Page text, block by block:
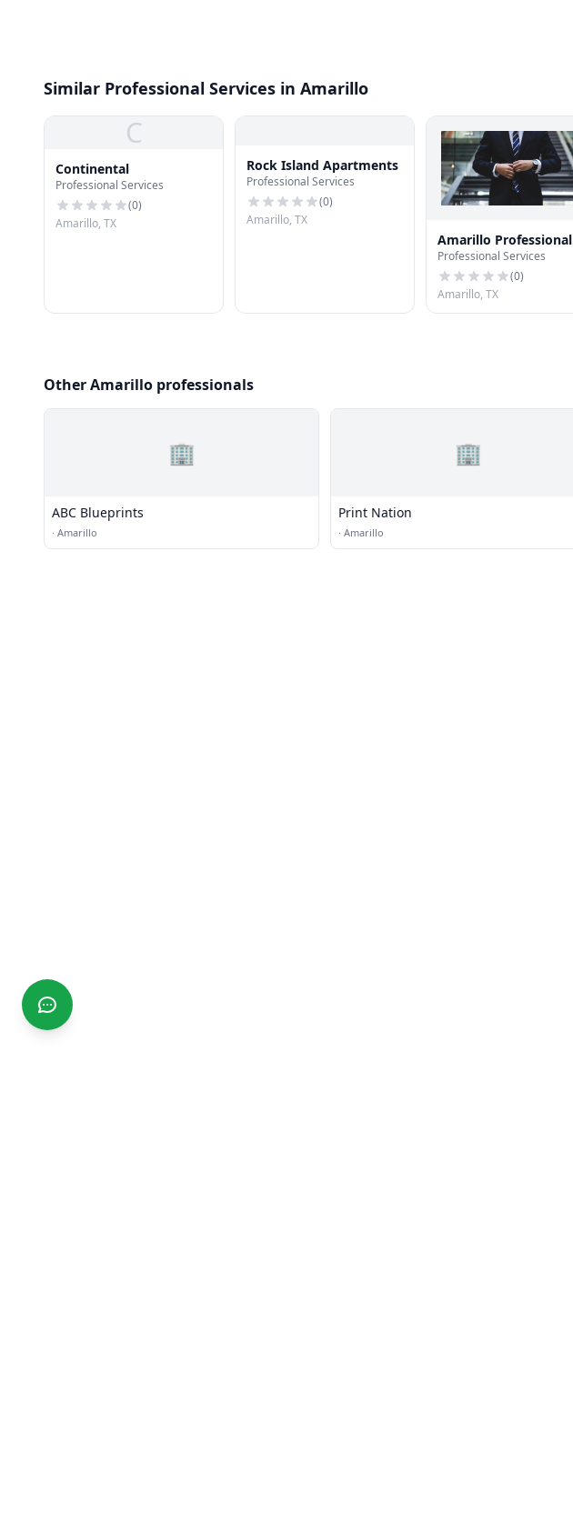
Similar Professional Services in Amarillo
C
Continental
Professional Services
(0)
Amarillo, TX
Rock Island Apartments
Professional Services
(0)
Amarillo, TX
Amarillo Professional
Services
Professional Services
(0)
Amarillo, TX
Other Amarillo professionals
🏢
ABC Blueprints
· Amarillo
🏢
Print Nation
· Amarillo